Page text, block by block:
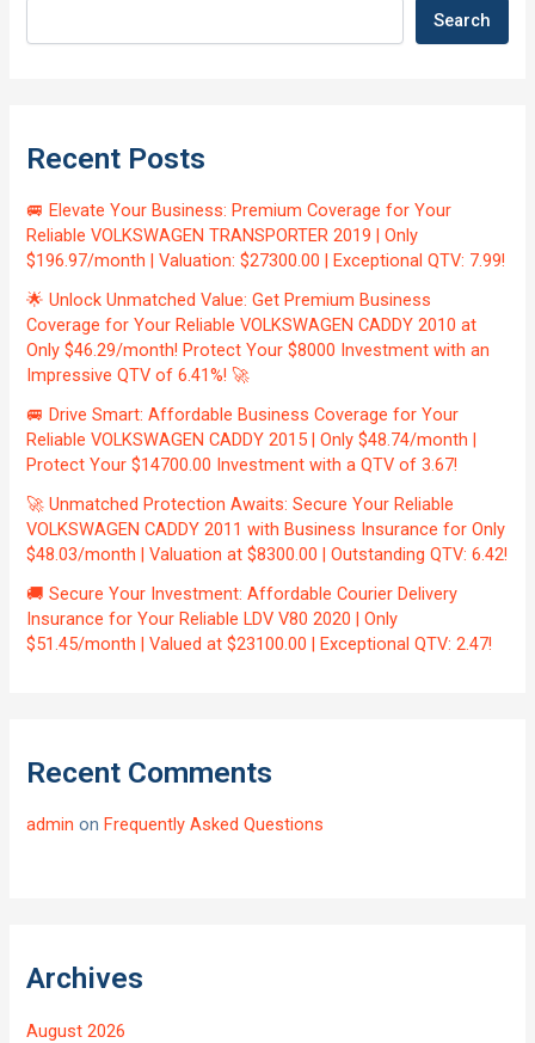
Search
Recent Posts
🚐 Elevate Your Business: Premium Coverage for Your
Reliable VOLKSWAGEN TRANSPORTER 2019 | Only
$196.97/month | Valuation: $27300.00 | Exceptional QTV: 7.99!
🌟 Unlock Unmatched Value: Get Premium Business
Coverage for Your Reliable VOLKSWAGEN CADDY 2010 at
Only $46.29/month! Protect Your $8000 Investment with an
Impressive QTV of 6.41%! 🚀
🚐 Drive Smart: Affordable Business Coverage for Your
Reliable VOLKSWAGEN CADDY 2015 | Only $48.74/month |
Protect Your $14700.00 Investment with a QTV of 3.67!
🚀 Unmatched Protection Awaits: Secure Your Reliable
VOLKSWAGEN CADDY 2011 with Business Insurance for Only
$48.03/month | Valuation at $8300.00 | Outstanding QTV: 6.42!
🚚 Secure Your Investment: Affordable Courier Delivery
Insurance for Your Reliable LDV V80 2020 | Only
$51.45/month | Valued at $23100.00 | Exceptional QTV: 2.47!
Recent Comments
admin onFrequently Asked Questions
Archives
August 2026